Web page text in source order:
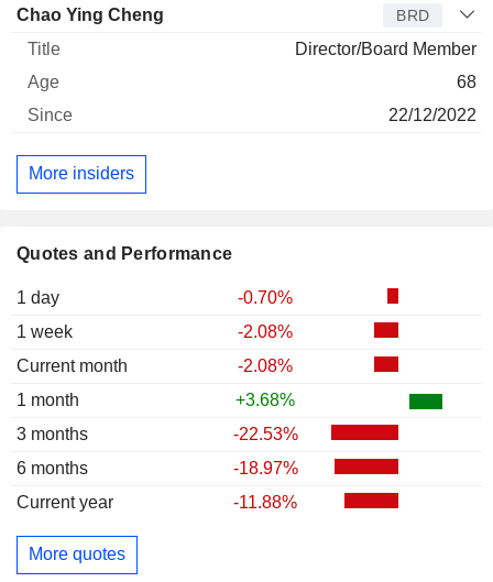
Quotes and Performance
1 day
-0.70%
1 week
-2.08%
Current month
-2.08%
1 month
+3.68%
3 months
-22.53%
6 months
-18.97%
Current year
-11.88%
More quotes
Chao Ying Cheng BRD
Director/Board Member
68
22/12/2022
More insiders